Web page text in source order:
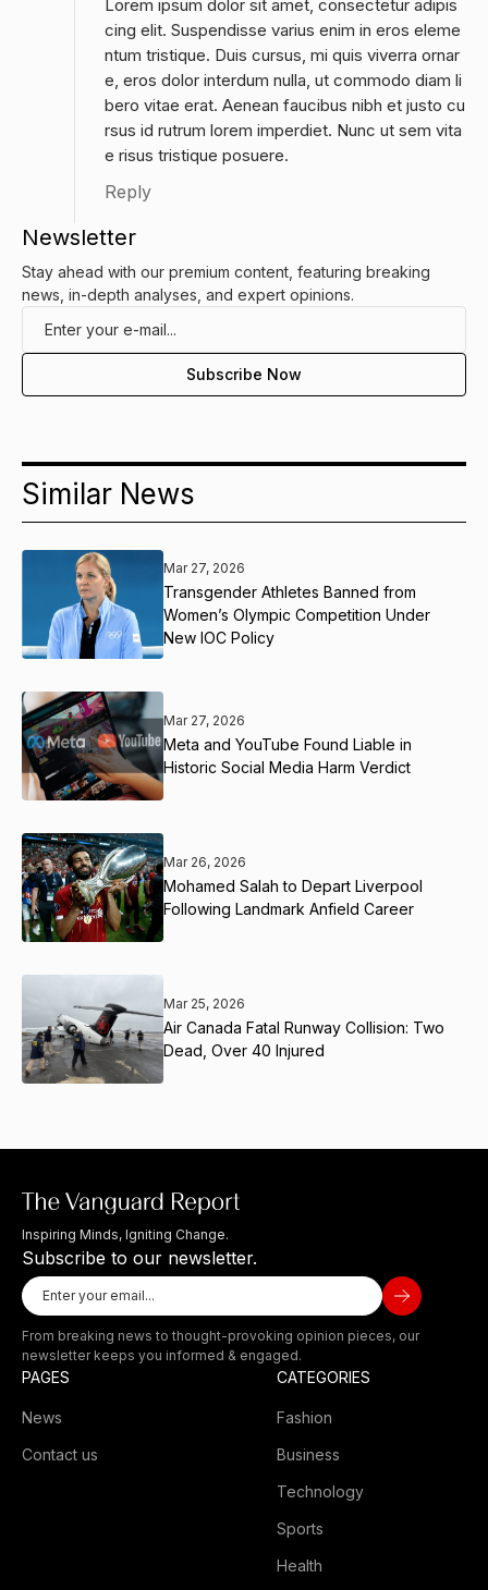
Lorem ipsum dolor sit amet, consectetur adipis
cing elit. Suspendisse varius enim in eros eleme
ntum tristique. Duis cursus, mi quis viverra ornar
e, eros dolor interdum nulla, ut commodo diam li
bero vitae erat. Aenean faucibus nibh et justo cu
rsus id rutrum lorem imperdiet. Nunc ut sem vita
e risus tristique posuere.
Reply
Newsletter
Stay ahead with our premium content, featuring breaking
news, in-depth analyses, and expert opinions.
Similar News
Mar 27, 2026
Transgender Athletes Banned from
Women’s Olympic Competition Under
New IOC Policy
Mar 27, 2026
Meta and YouTube Found Liable in
Historic Social Media Harm Verdict
Mar 26, 2026
Mohamed Salah to Depart Liverpool
Following Landmark Anfield Career
Mar 25, 2026
Air Canada Fatal Runway Collision: Two
Dead, Over 40 Injured
Inspiring Minds, Igniting Change.
Subscribe to our newsletter.
From breaking news to thought-provoking opinion pieces, our
newsletter keeps you informed & engaged.
PAGES
News
Contact us
CATEGORIES
Fashion
Business
Technology
Sports
Health